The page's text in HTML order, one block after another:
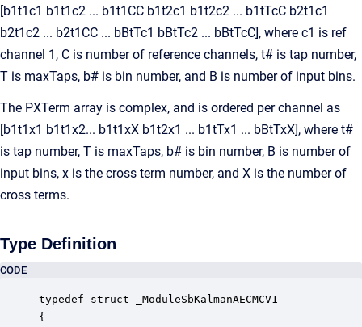
[b1t1c1 b1t1c2 ... b1t1CC b1t2c1 b1t2c2 ... b1tTcC b2t1c1
b2t1c2 ... b2t1CC ... bBtTc1 bBtTc2 ... bBtTcC], where c1 is ref
channel 1, C is number of reference channels, t# is tap number,
T is maxTaps, b# is bin number, and B is number of input bins.
The PXTerm array is complex, and is ordered per channel as
[b1t1x1 b1t1x2... b1t1xX b1t2x1 ... b1tTx1 ... bBtTxX], where t#
is tap number, T is maxTaps, b# is bin number, B is number of
input bins, x is the cross term number, and X is the number of
cross terms.
Type Definition
CODE
typedef struct _ModuleSbKalmanAECMCV1
{